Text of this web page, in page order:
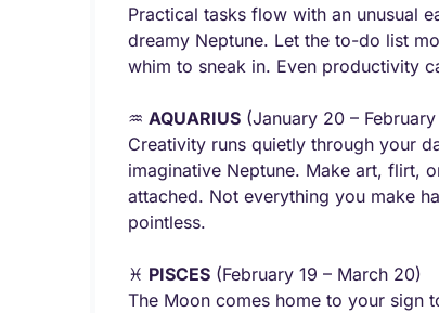
Practical tasks flow with an unusual
dreamy Neptune. Let the to-do list
whim to sneak in. Even productivity
♒ AQUARIUS (January 20 – February
Creativity runs quietly through your
imaginative Neptune. Make art, flirt,
attached. Not everything you make
pointless.
♓ PISCES (February 19 – March 20)
The Moon comes home to your sign